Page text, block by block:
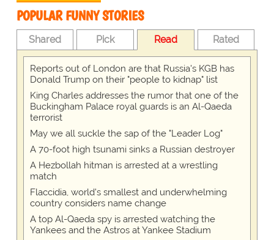
POPULAR FUNNY STORIES
Shared Pick Read Rated
Reports out of London are that Russia's KGB has
Donald Trump on their "people to kidnap" list
King Charles addresses the rumor that one of the
Buckingham Palace royal guards is an Al-Qaeda
terrorist
May we all suckle the sap of the "Leader Log"
A 70-foot high tsunami sinks a Russian destroyer
A Hezbollah hitman is arrested at a wrestling
match
Flaccidia, world's smallest and underwhelming
country considers name change
A top Al-Qaeda spy is arrested watching the
Yankees and the Astros at Yankee Stadium